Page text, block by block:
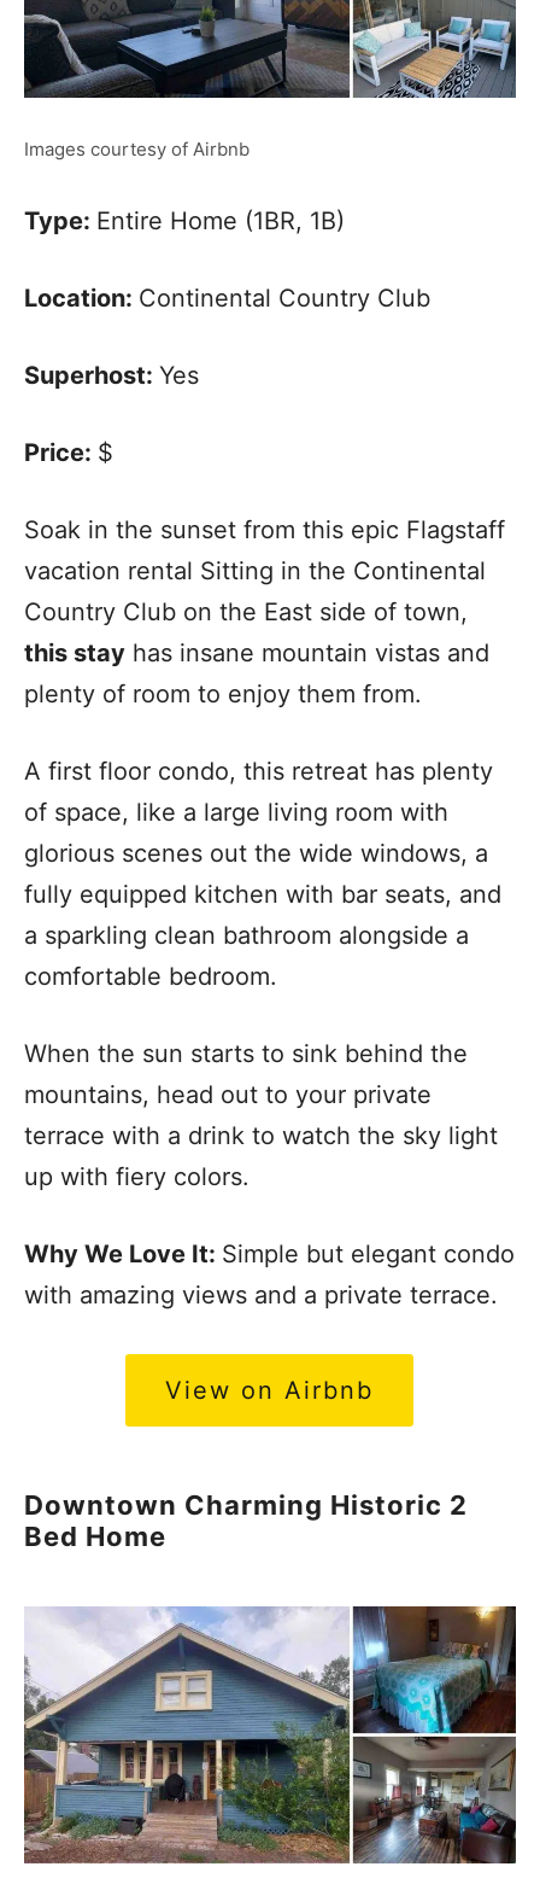
Images courtesy of Airbnb
Type: Entire Home (1BR, 1B)
Location: Continental Country Club
Superhost: Yes
Price: $
Soak in the sunset from this epic Flagstaff
vacation rental Sitting in the Continental
Country Club on the East side of town,
this stay has insane mountain vistas and
plenty of room to enjoy them from.
A first floor condo, this retreat has plenty
of space, like a large living room with
glorious scenes out the wide windows, a
fully equipped kitchen with bar seats, and
a sparkling clean bathroom alongside a
comfortable bedroom.
When the sun starts to sink behind the
mountains, head out to your private
terrace with a drink to watch the sky light
up with fiery colors.
Why We Love It: Simple but elegant condo
with amazing views and a private terrace.
View on Airbnb
Downtown Charming Historic 2
Bed Home